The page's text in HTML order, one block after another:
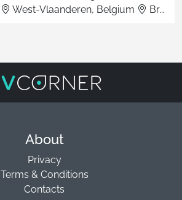
West-Vlaanderen, Belgium Brugge
About
Privacy
Terms & Conditions
Contacts